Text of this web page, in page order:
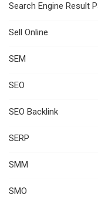
Search Engine Result
Sell Online
SEM
SEO
SEO Backlink
SERP
SMM
SMO